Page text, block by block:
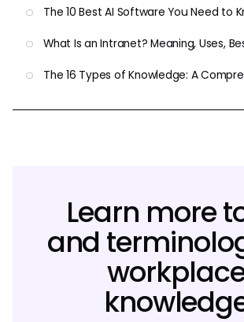
The 10 Best AI Software You Need to
What Is an Intranet? Meaning, Uses,
The 16 Types of Knowledge: A
Learn more
and